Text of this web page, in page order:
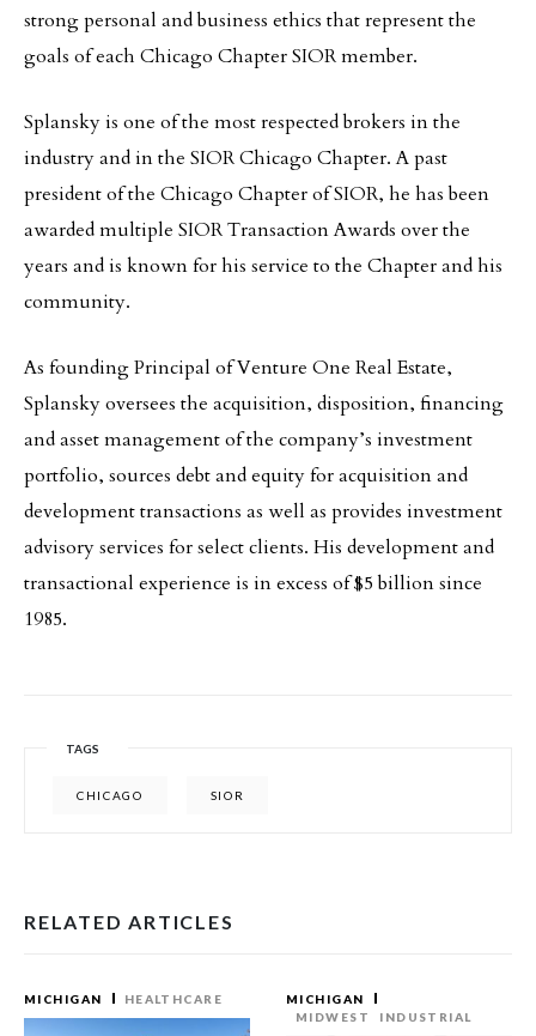
strong personal and business ethics that represent the
goals of each Chicago Chapter SIOR member.
Splansky is one of the most respected brokers in the
industry and in the SIOR Chicago Chapter. A past
president of the Chicago Chapter of SIOR, he has been
awarded multiple SIOR Transaction Awards over the
years and is known for his service to the Chapter and his
community.
As founding Principal of Venture One Real Estate,
Splansky oversees the acquisition, disposition, financing
and asset management of the company’s investment
portfolio, sources debt and equity for acquisition and
development transactions as well as provides investment
advisory services for select clients. His development and
transactional experience is in excess of $5 billion since
1985.
TAGS
CHICAGO SIOR
RELATED ARTICLES
MICHIGAN HEALTHCARE
MICHIGAN
MIDWEST
INDUSTRIAL